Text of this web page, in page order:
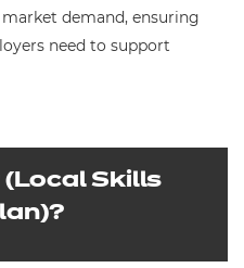
demand, ensuring
need to support
(Local Skills